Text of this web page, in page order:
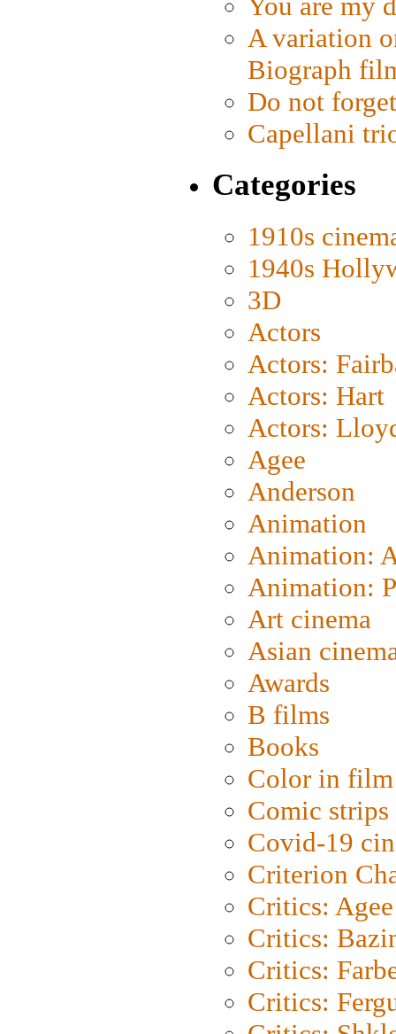
A variation
Biograph
Do not
Capellani
Categories
1910s
1940s
3D
Actors
Actors:
Actors: Hart
Actors:
Agee
Anderson
Animation
Animation:
Animation:
Art cinema
Asian
Awards
B films
Books
Color in film
Comic strips
Covid-19
Criterion
Critics: Agee
Critics:
Critics:
Critics: